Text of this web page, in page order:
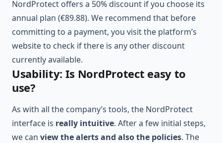
NordProtect offers a 50% discount if you choose its
annual plan (€89.88). We recommend that before
committing to a payment, you visit the platform’s
website to check if there is any other discount
currently available.
Usability: Is NordProtect easy to
use?
As with all the company’s tools, the NordProtect
interface is really intuitive. After a few initial steps,
we can view the alerts and also the policies. The